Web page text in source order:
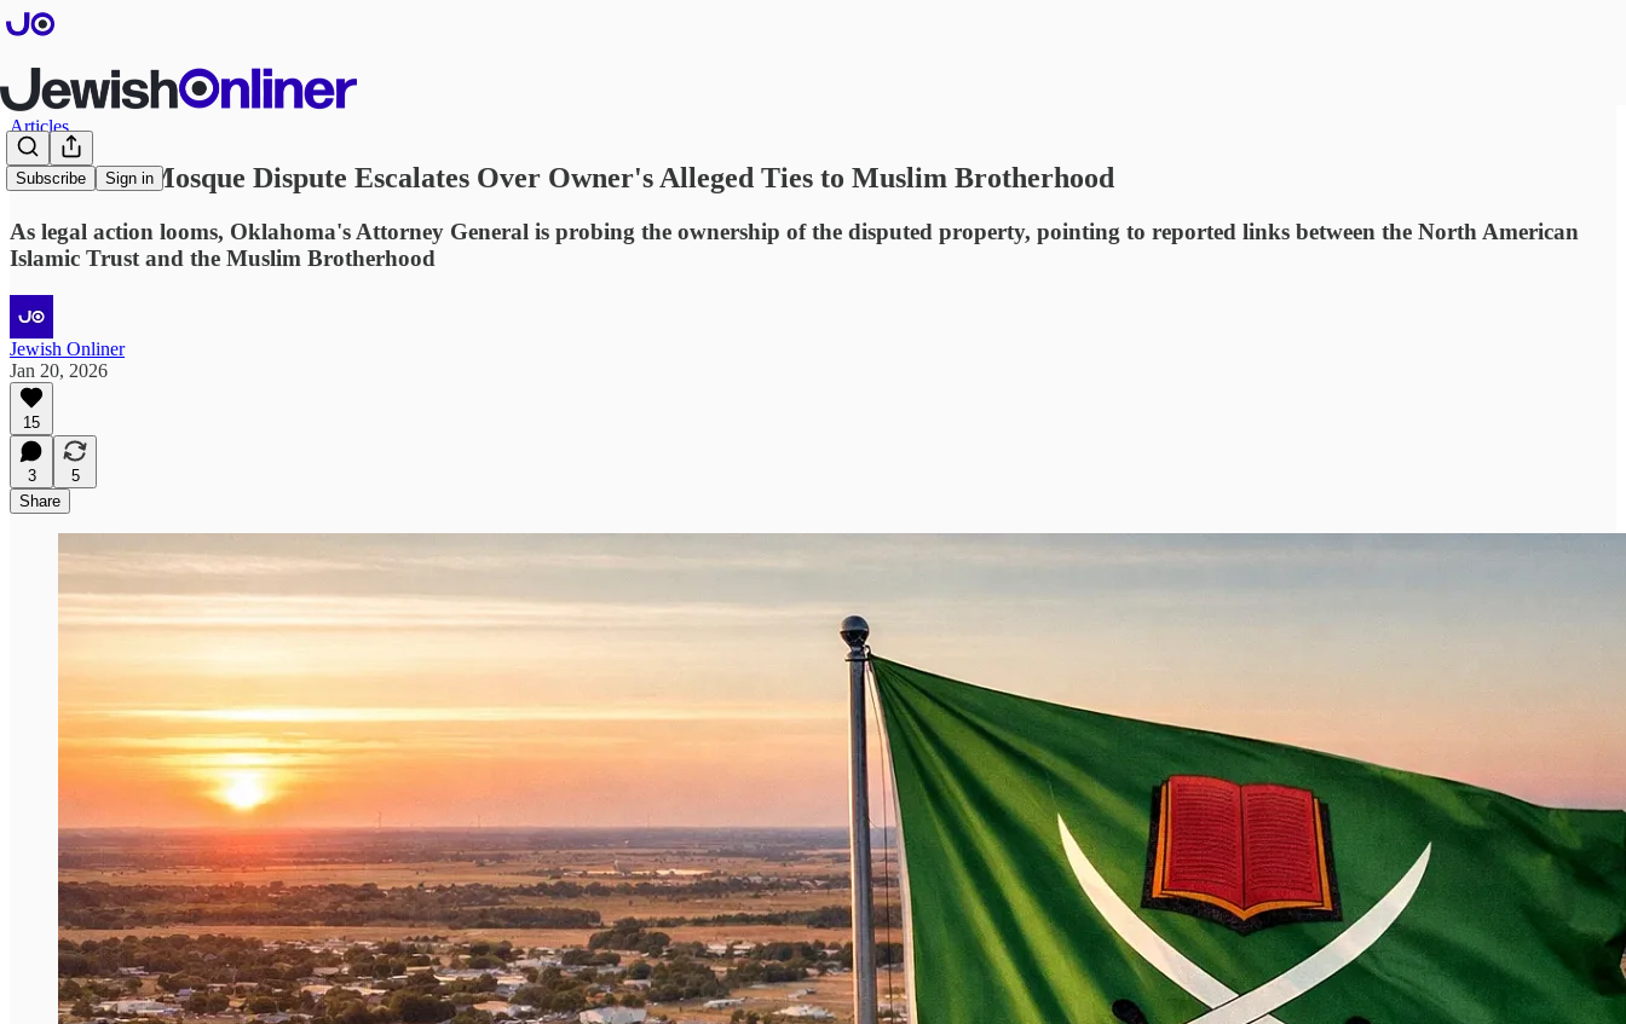
Subscribe Sign in
Articles
Oklahoma Mosque Dispute Escalates Over Owner's Alleged Ties to Muslim Brotherhood
As legal action looms, Oklahoma's Attorney General is probing the ownership of the disputed property, pointing to reported links between the North American
Islamic Trust and the Muslim Brotherhood
Jewish Onliner
Jan 20, 2026
15
3
5
Share